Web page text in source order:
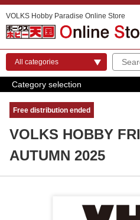
VOLKS Hobby Paradise Online Store
Category selection
Free distribution ended
VOLKS HOBBY
AUTUMN 2025